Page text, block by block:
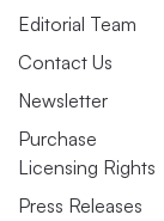
Editorial Team
Contact Us
Newsletter
Purchase
Licensing Rights
Press Releases